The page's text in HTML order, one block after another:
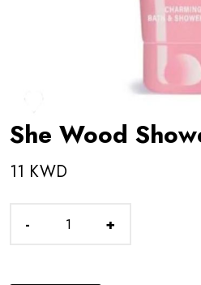
She Wood
11 KWD
- +